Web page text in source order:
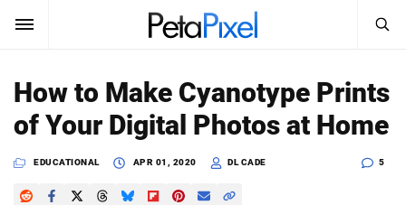
SUBSCRIBE Sign In
News
Search
SEARCH
How to Make Cyanotype Prints
of Your Digital Photos at Home
EDUCATIONAL APR 01, 2020 DL CADE 5